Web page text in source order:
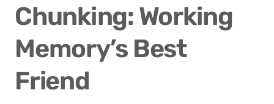
Chunking: Working
Memory’s Best
Friend